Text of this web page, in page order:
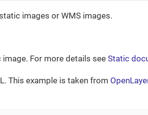
images or WMS images.
For more details see Static
This example is taken from